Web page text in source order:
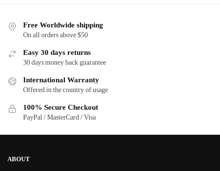
Free Worldwide shipping
On all orders above $50
Easy 30 days returns
30 days money back guarantee
International Warranty
Offered in the country of usage
100% Secure Checkout
PayPal / MasterCard / Visa
ABOUT